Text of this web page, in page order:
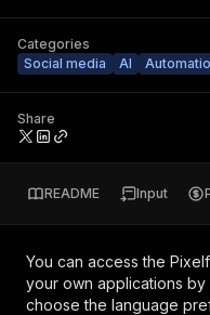
Categories
Social media
AI
Share
README Input
You can access the
your own applications by
choose the language